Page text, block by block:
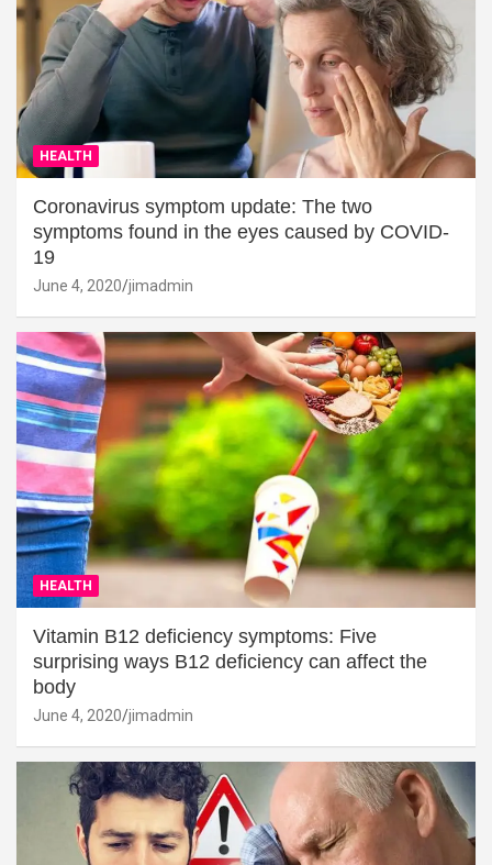
HEALTH
Coronavirus symptom update: The two
symptoms found in the eyes caused by COVID-
19
June 4, 2020 jimadmin
HEALTH
Vitamin B12 deficiency symptoms: Five
surprising ways B12 deficiency can affect the
body
June 4, 2020 jimadmin